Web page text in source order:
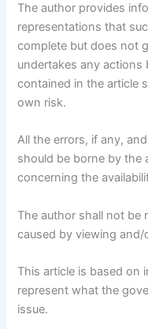
The author provides
representations that
complete but does not
undertakes any
contained in the article
own risk.
All the errors, if any,
should be borne by the
concerning the
The author shall not be
caused by viewing
This article is based on
represent what the
issue.